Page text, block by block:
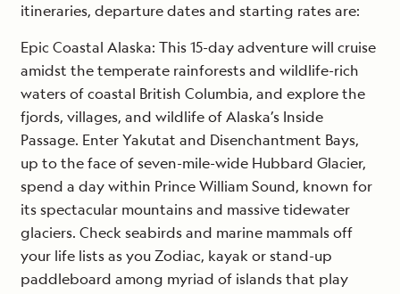
itineraries, departure dates and starting rates are:
Epic Coastal Alaska: This 15-day adventure will cruise
amidst the temperate rainforests and wildlife-rich
waters of coastal British Columbia, and explore the
fjords, villages, and wildlife of Alaska’s Inside
Passage. Enter Yakutat and Disenchantment Bays,
up to the face of seven-mile-wide Hubbard Glacier,
spend a day within Prince William Sound, known for
its spectacular mountains and massive tidewater
glaciers. Check seabirds and marine mammals off
your life lists as you Zodiac, kayak or stand-up
paddleboard among myriad of islands that play